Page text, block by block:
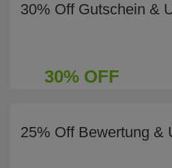
30% Off Gutschein &
30% OFF
25% Off Bewertung &